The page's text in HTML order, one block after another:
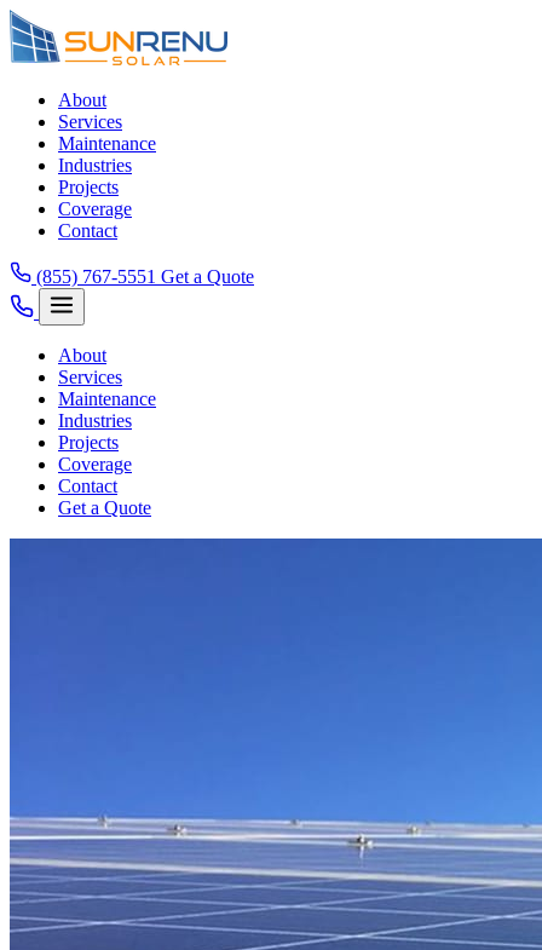
About
Services
Maintenance
Industries
Projects
Coverage
Contact
(855) 767-5551 Get a Quote
About
Services
Maintenance
Industries
Projects
Coverage
Contact
Get a Quote